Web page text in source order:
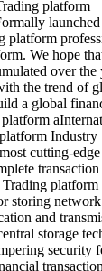
platform
platform
We hope
over
the trend of
a global
Industry
cutting-
platform
storing
and
storage
security